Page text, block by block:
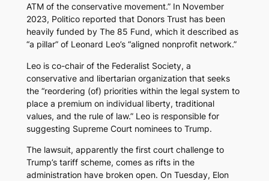
ATM of the conservative movement.” In November
2023, Politicoreported that Donors Trust has been
heavily funded by The 85 Fund, which it described as
“a pillar” of Leonard Leo’s “aligned nonprofit network.”
Leo is co-chair of the Federalist Society, a
conservative and libertarian organization that seeks
the “reordering (of) priorities within the legal system to
place a premium on individual liberty, traditional
values, and the rule of law.” Leo is responsible for
suggesting Supreme Court nominees to Trump.
The lawsuit, apparently the first court challenge to
Trump’s tariff scheme, comes as rifts in the
administration have broken open. On Tuesday, Elon